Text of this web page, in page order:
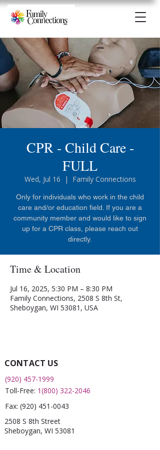
CPR - Child Care -
FULL
Wed, Jul 16
  |
Family Connections
Only for individuals who work in the child
care and/or education field. If you are a
community member and would like to sign
up for a CPR class, please reach out
directly.
Time & Location
Jul 16, 2025, 5:30 PM – 8:30 PM
Family Connections, 2508 S 8th St,
Sheboygan, WI 53081, USA
CONTACT US
(920) 457-1999
Toll-Free: 1(800) 322-2046
Fax: (920) 451-0043
2508 S 8th Street
Sheboygan, WI 53081